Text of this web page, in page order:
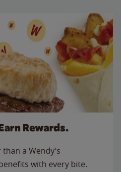
Rewards.
a Wendy’s
with every bite.